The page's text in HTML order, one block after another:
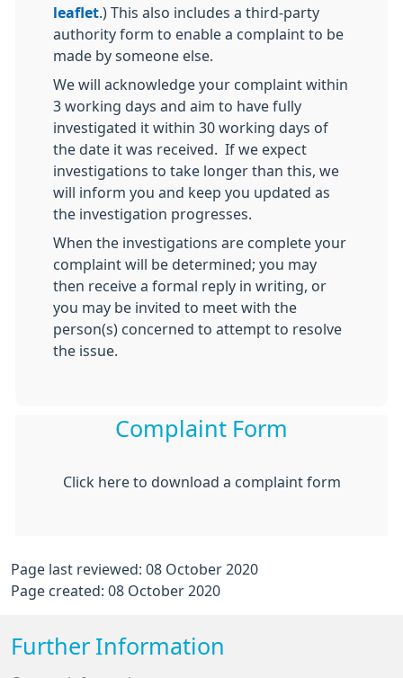
leaflet .) This also includes a third-party
authority form to enable a complaint to be
made by someone else.
We will acknowledge your complaint within
3 working days and aim to have fully
investigated it within 30 working days of
the date it was received. If we expect
investigations to take longer than this, we
will inform you and keep you updated as
the investigation progresses.
When the investigations are complete your
complaint will be determined; you may
then receive a formal reply in writing, or
you may be invited to meet with the
person(s) concerned to attempt to resolve
the issue.
Complaint Form
Click here to download a complaint form
Page last reviewed: 08 October 2020
Page created: 08 October 2020
Further Information